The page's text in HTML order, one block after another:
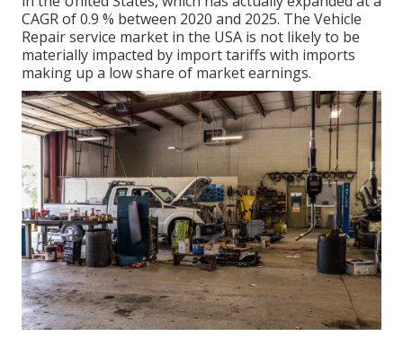
CAGR of 0.9 % between 2020 and 2025. The Vehicle
Repair service market in the USA is not likely to be
materially impacted by import tariffs with imports
making up a low share of market earnings.